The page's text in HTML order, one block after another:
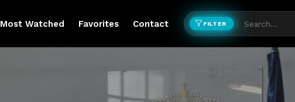
Most Watched Favorites Contact FILTER